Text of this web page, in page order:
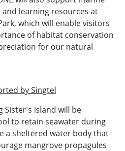
learning resources at
which will enable visitors
of habitat conservation
for our natural
by Singtel
Sister's Island will be
to retain seawater during
a sheltered water body that
mangrove propagules